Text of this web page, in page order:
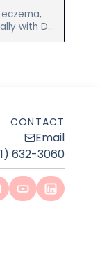
with Dr.
reset
CONTACT
Email
632-3060